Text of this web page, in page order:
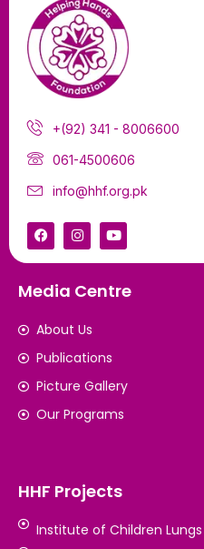
+(92) 341 - 8006600
061-4500606
info@hhf.org.pk
Media Centre
About Us
Publications
Picture Gallery
Our Programs
HHF Projects
Institute of Children